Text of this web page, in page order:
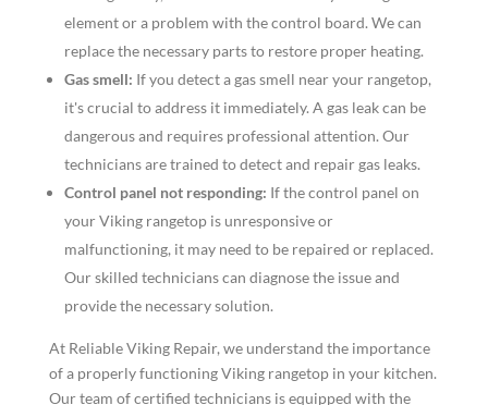
element or a problem with the control board. We can
replace the necessary parts to restore proper heating.
Gas smell: If you detect a gas smell near your rangetop,
it's crucial to address it immediately. A gas leak can be
dangerous and requires professional attention. Our
technicians are trained to detect and repair gas leaks.
Control panel not responding: If the control panel on
your Viking rangetop is unresponsive or
malfunctioning, it may need to be repaired or replaced.
Our skilled technicians can diagnose the issue and
provide the necessary solution.
At Reliable Viking Repair, we understand the importance
of a properly functioning Viking rangetop in your kitchen.
Our team of certified technicians is equipped with the